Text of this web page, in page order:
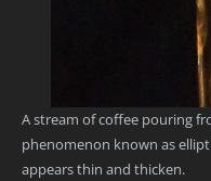
A stream of coffee pouring
phenomenon known as
appears thin and thicken.